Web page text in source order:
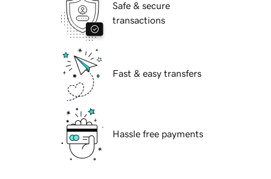
Safe & secure
transactions
Fast & easy transfers
Hassle free payments